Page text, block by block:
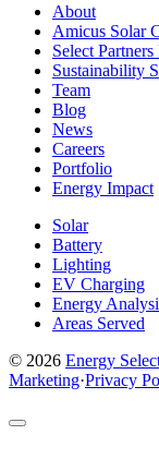
Link
company
Facebook
page
Link
company
Instagram
page
Link
company
page
Link
company
LinkedIn
page
Link
company
YouTube
page
About
Amicus Solar
Select
Sustainability
Team
Blog
News
Careers
Portfolio
Energy Impact
Solar
Battery
Lighting
EV Charging
Energy
Areas Served
© 2026 Energy
Marketing·Privacy
Return